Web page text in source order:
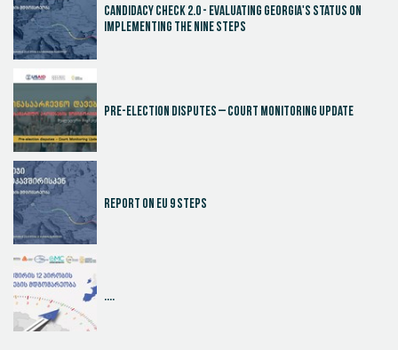
Candidacy Check 2.0 - Evaluating Georgia's Status on
Implementing the Nine Steps
Pre-election disputes – Court Monitoring Update
Report on EU 9 steps
....